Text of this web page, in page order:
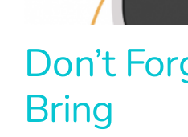
Don’t
Bring